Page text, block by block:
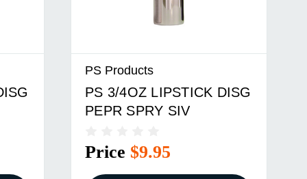
PS Products
PS 3/4OZ LIPSTICK DISG
PEPR SPRY SIV
Price $9.95